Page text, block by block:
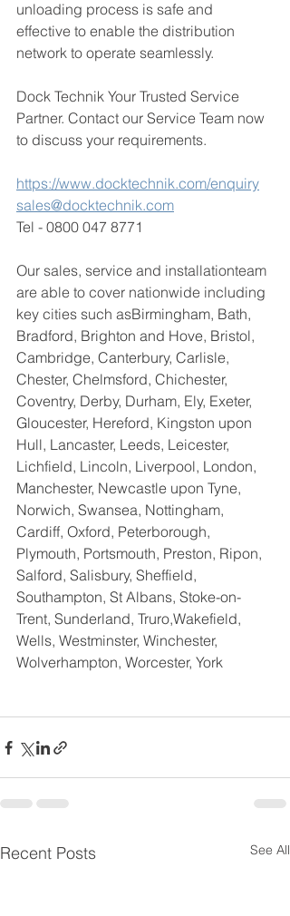
unloading process is safe and
effective to enable the distribution
network to operate seamlessly.
Dock Technik Your Trusted Service
Partner. Contact our Service Team now
to discuss your requirements.
https://www.docktechnik.com/enquiry
sales@docktechnik.com
Tel - 0800 047 8771
Our sales, service and installationteam
are able to cover nationwide including
key cities such asBirmingham, Bath,
Bradford, Brighton and Hove, Bristol,
Cambridge, Canterbury, Carlisle,
Chester, Chelmsford, Chichester,
Coventry, Derby, Durham, Ely, Exeter,
Gloucester, Hereford, Kingston upon
Hull, Lancaster, Leeds, Leicester,
Lichfield, Lincoln, Liverpool, London,
Manchester, Newcastle upon Tyne,
Norwich, Swansea, Nottingham,
Cardiff, Oxford, Peterborough,
Plymouth, Portsmouth, Preston, Ripon,
Salford, Salisbury, Sheffield,
Southampton, St Albans, Stoke-on-
Trent, Sunderland, Truro,Wakefield,
Wells, Westminster, Winchester,
Wolverhampton, Worcester, York
Recent Posts See All